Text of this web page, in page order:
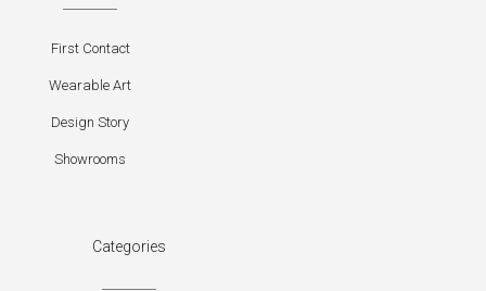
First Contact
Wearable Art
Design Story
Showrooms
Categories